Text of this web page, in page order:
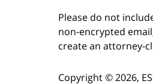
Please do not
non-encrypted
create an attorney-
Copyright ©2026,